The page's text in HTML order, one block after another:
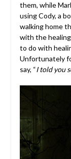
them, while
using Cody, a
walking home
with the
to do with
Unfortunately
say, “I told you